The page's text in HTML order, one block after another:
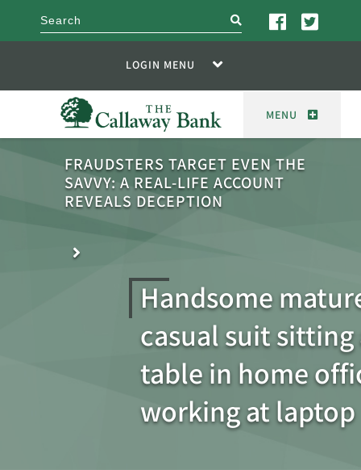
search
LOGIN MENU
MENU
FRAUDSTERS TARGET EVEN THE
SAVVY: A REAL-LIFE ACCOUNT
REVEALS DECEPTION
Handsome
casual suit
table in home
working at laptop